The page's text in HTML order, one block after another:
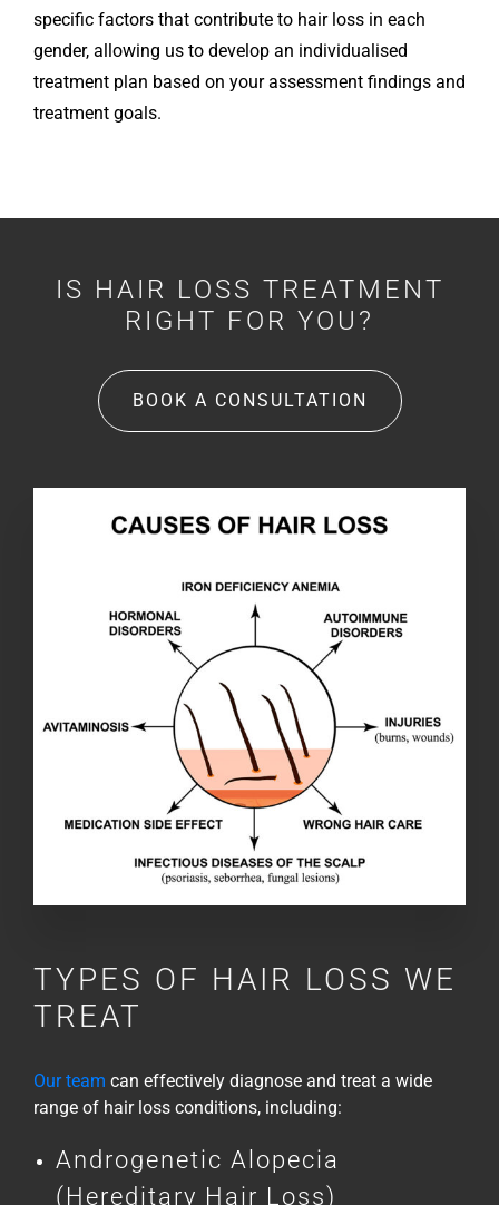
specific factors that contribute to hair loss in each
gender, allowing us to develop an individualised
treatment plan based on your assessment findings and
treatment goals.
IS HAIR LOSS TREATMENT
RIGHT FOR YOU?
BOOK A CONSULTATION
TYPES OF HAIR LOSS WE
TREAT
Our team can effectively diagnose and treat a wide
range of hair loss conditions, including:
Androgenetic Alopecia
(Hereditary Hair Loss)